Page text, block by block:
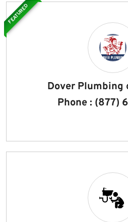
Dover Plumbing
Phone : (877)
FEATURED